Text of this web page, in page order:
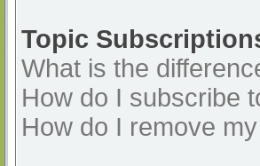
Topic
What is the
How do I subscribe
How do I remove